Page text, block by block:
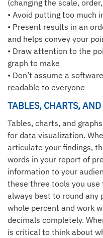
(changing the scale,
• Avoid putting too much
• Present results in an
and helps convey your
• Draw attention to the
graph to make
• Don’t assume a
readable to everyone
TABLES, CHARTS,
Tables, charts, and
for data visualization.
articulate your findings,
words in your report of
information to your
these three tools you
always best to round any
whole percent and work
decimals completely.
is critical to think about